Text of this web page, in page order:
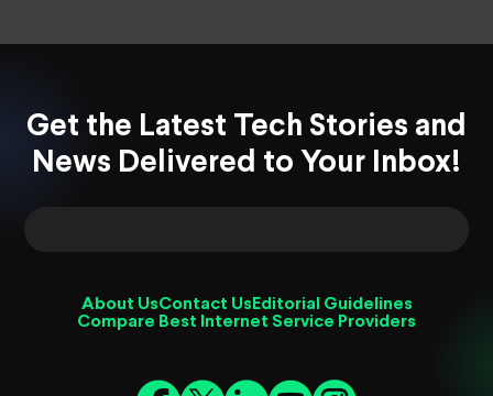
Get the Latest Tech Stories and
News Delivered to Your Inbox!
About UsContact Us Editorial Guidelines
Compare Best Internet Service Providers